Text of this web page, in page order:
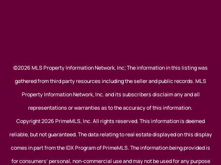
©2026 MLS Property Information Network, Inc; The information in this listing was
gathered from third party resources including the seller and public records. MLS
Property Information Network, Inc. and its subscribers disclaim any and all
representations or warranties as to the accuracy of this information.
Copyright 2026 PrimeMLS, Inc. All rights reserved. This information is deemed
reliable, but not guaranteed. The data relating to real estate displayed on this display
comes in part from the IDX Program of PrimeMLS. The information being provided is
for consumers’ personal, non-commercial use and may not be used for any purpose